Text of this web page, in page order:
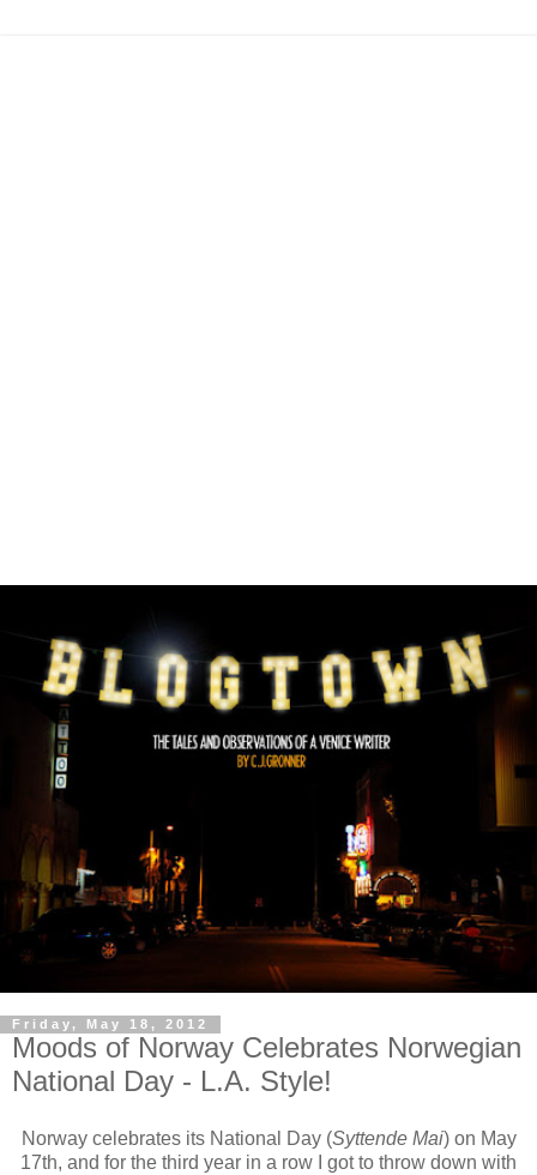
Friday, May 18, 2012
Moods of Norway Celebrates Norwegian
National Day - L.A. Style!
Norway celebrates its National Day (Syttende Mai) on May
17th, and for the third year in a row I got to throw down with